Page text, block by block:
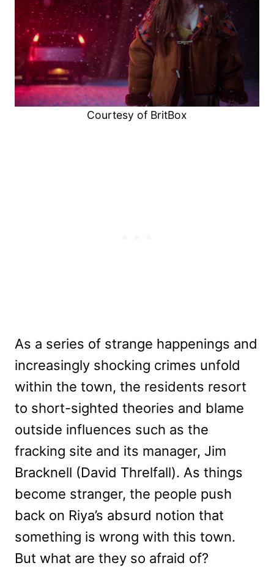
Courtesy of BritBox
As a series of strange happenings and
increasingly shocking crimes unfold
within the town, the residents resort
to short-sighted theories and blame
outside influences such as the
fracking site and its manager, Jim
Bracknell (David Threlfall). As things
become stranger, the people push
back on Riya’s absurd notion that
something is wrong with this town.
But what are they so afraid of?